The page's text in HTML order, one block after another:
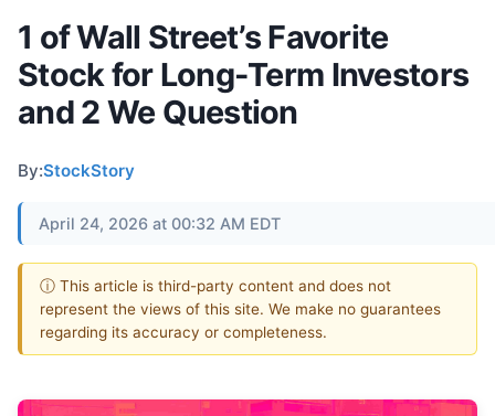
1 of Wall Street’s Favorite
Stock for Long-Term Investors
and 2 We Question
By:StockStory
April 24, 2026 at 00:32 AM EDT
ⓘ This article is third-party content and does not
represent the views of this site. We make no guarantees
regarding its accuracy or completeness.